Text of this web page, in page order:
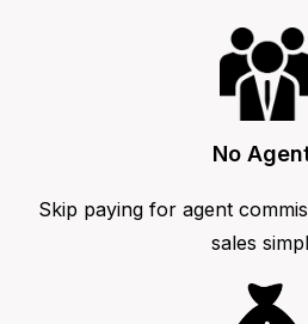
No
Skip paying for agent
sales